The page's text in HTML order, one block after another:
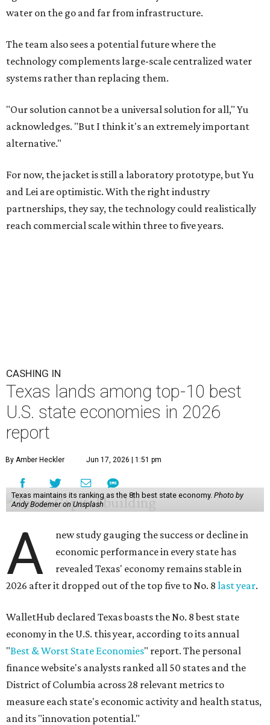
water on the go and far from infrastructure.
The team also sees a potential future where the
technology complements large-scale centralized water
systems rather than replacing them.
"Our solution cannot be a universal solution for all," Yu
acknowledges. "But I think it's an extremely important
alternative."
For now, the jacket is still a laboratory prototype, but Yu
and Lei are optimistic. With the right industry
partnerships, they say, the technology could realistically
reach commercial scale within three to five years.
CASHING IN
Texas lands among top-10 best
U.S. state economies in 2026
report
By Amber Heckler Jun 17, 2026 | 1:51 pm
Texas maintains its ranking as the 8th best state economy. Photo by
Andy Bodemer on Unsplash
A
new study gauging the success or decline in
economic performance in every state has
revealed Texas' economy remains stable in
2026 after it dropped out of the top five to No. 8 last year.
WalletHub declared Texas boasts the No. 8 best state
economy in the U.S. this year, according to its annual
"Best & Worst State Economies" report. The personal
finance website's analysts ranked all 50 states and the
District of Columbia across 28 relevant metrics to
measure each state's economic activity and health status,
and its "innovation potential."